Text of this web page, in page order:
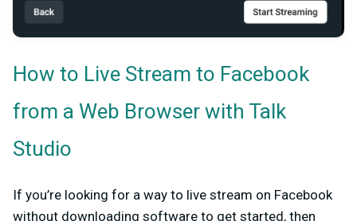
How to Live Stream to Facebook
from a Web Browser with Talk
Studio
If you’re looking for a way to live stream on Facebook
without downloading software to get started, then